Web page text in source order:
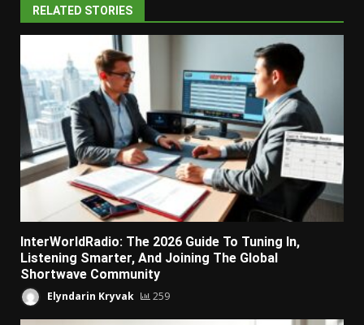
RELATED STORIES
InterWorldRadio: The 2026 Guide To Tuning In,
Listening Smarter, And Joining The Global
Shortwave Community
Elyndarin Kryvak 259